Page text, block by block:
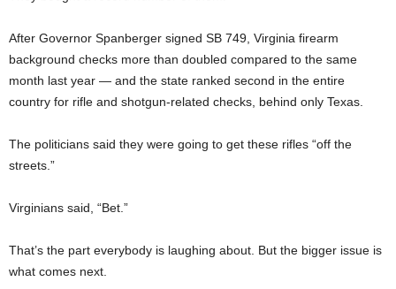
After Governor Spanberger signed SB 749, Virginia firearm
background checks more than doubled compared to the same
month last year — and the state ranked second in the entire
country for rifle and shotgun-related checks, behind only Texas.
The politicians said they were going to get these rifles “off the
streets.”
Virginians said, “Bet.”
That’s the part everybody is laughing about. But the bigger issue is
what comes next.